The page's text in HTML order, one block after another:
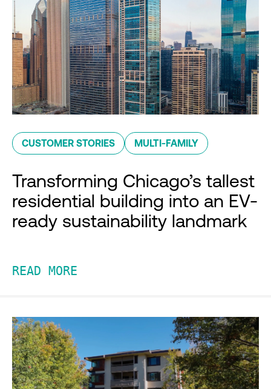
CUSTOMER STORIES MULTI-FAMILY
Transforming Chicago’s tallest
residential building into an EV-
ready sustainability landmark
READ MORE